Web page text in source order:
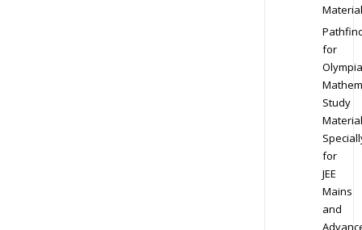
Material
for
Study
Material
for
JEE
Mains
and